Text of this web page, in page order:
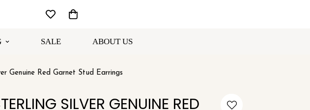
SALE ABOUT US
Genuine Red Garnet Stud Earrings
SILVER GENUINE RED